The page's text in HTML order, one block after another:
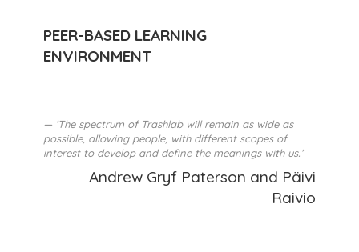
PEER-BASED LEARNING
ENVIRONMENT
‘The spectrum of Trashlab will remain as wide as
possible, allowing people, with different scopes of
interest to develop and define the meanings with us.’
Andrew Gryf Paterson and Päivi
Raivio